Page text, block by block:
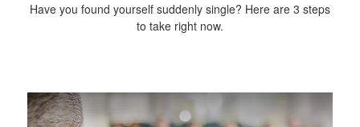
Have you found yourself suddenly single? Here are 3 steps
to take right now.